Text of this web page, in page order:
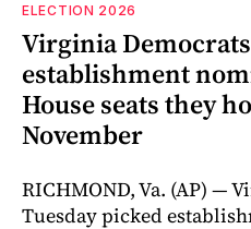
ELECTION 2026
Virginia
establishment
House seats they
November
RICHMOND, Va. (AP) —
Tuesday picked